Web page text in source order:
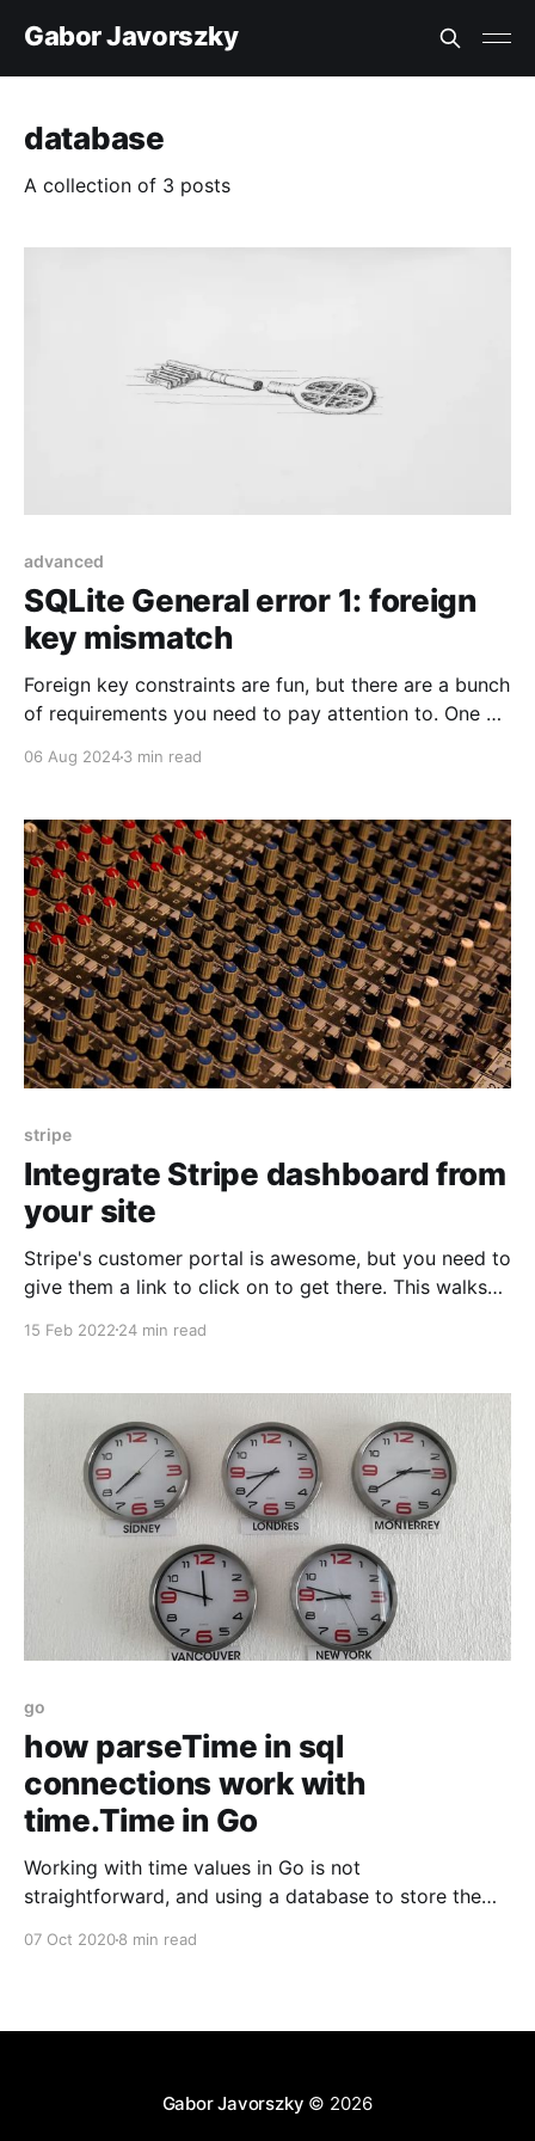
Gabor Javorszky
database
A collection of 3 posts
advanced
SQLite General error 1: foreign
key mismatch
Foreign key constraints are fun, but there are a bunch
of requirements you need to pay attention to. One of
06 Aug 20243 min read
stripe
Integrate Stripe dashboard from
your site
Stripe's customer portal is awesome, but you need to
give them a link to click on to get there. This walks
15 Feb 2022 24 min read
go
how parseTime in sql
connections work with
time.Time in Go
Working with time values in Go is not
straightforward, and using a database to store them
07 Oct 20208 min read
Gabor Javorszky © 2026